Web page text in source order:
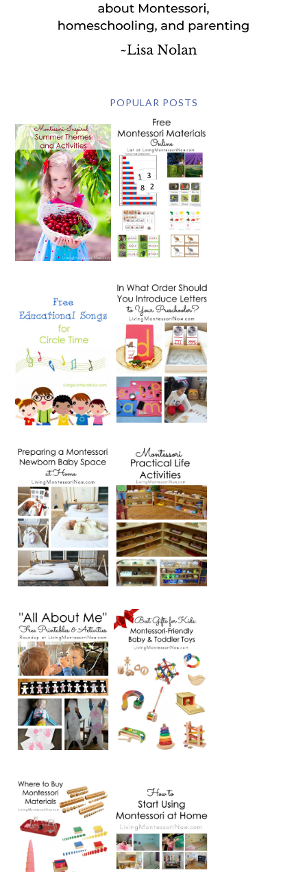
POPULAR POSTS